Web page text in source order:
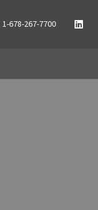
1-678-267-7700